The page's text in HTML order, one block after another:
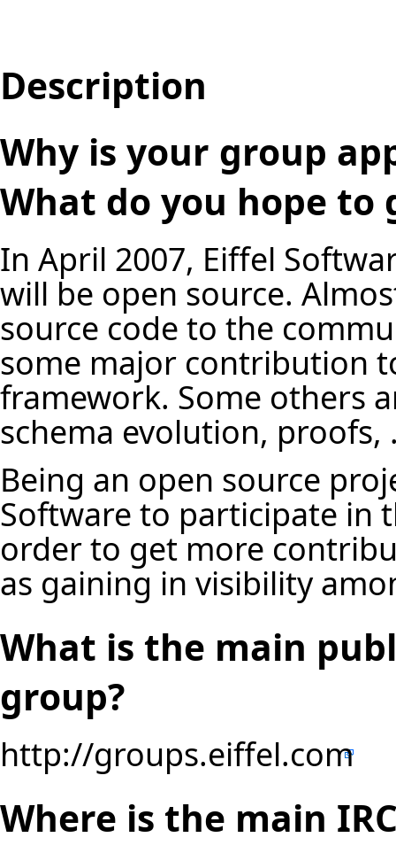
Description
Why is your group
What do you hope
In April 2007, Eiffel
will be open source.
source code to the
some major contribution
framework. Some others
schema evolution, proofs,
Being an open source
Software to participate in
order to get more
as gaining in visibility
What is the main
group?
http://groups.eiffel.com
Where is the main